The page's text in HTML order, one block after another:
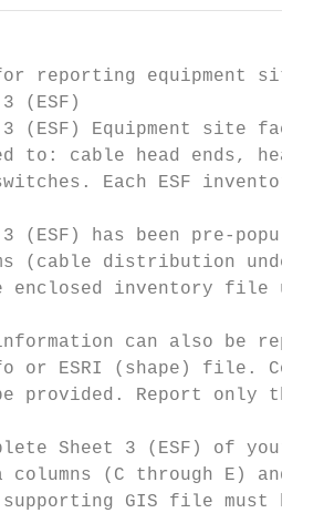
reporting equipment site
(ESF)
(ESF) Equipment site
to: cable head ends, head
Each ESF inventory
(ESF) has been pre-
(cable distribution
enclosed inventory file
can also be
or ESRI (shape) file.
provided. Report only the
Sheet 3 (ESF) of your
columns (C through E) and
GIS file must